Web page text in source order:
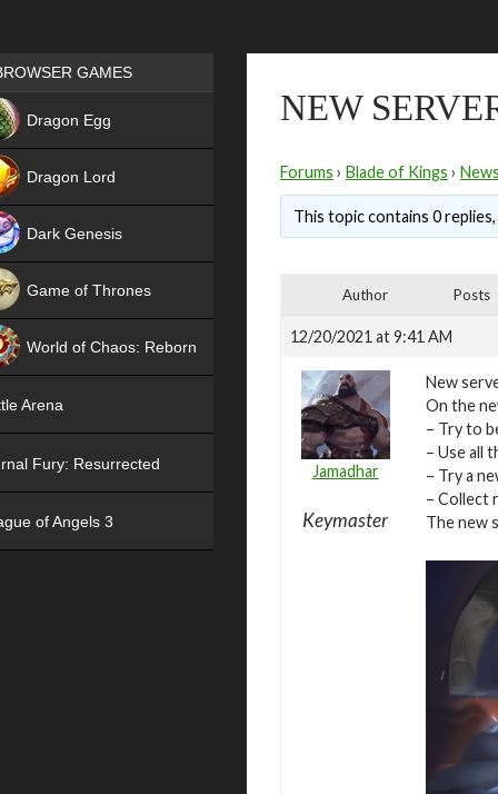
NEW
Forums › Blade of Kings ›
This topic contains 0
Author Posts
12/20/2021 at 9:41 AM
Jamadhar
Keymaster
New
On the
– Try to
– Use all
– Try a
– Collect
The new
Games place
GAMES
Dragon Egg
Dragon Lord
Dark Genesis
Game of Thrones
World of Chaos: Reborn
Arena
Fury: Resurrected
of Angels 3